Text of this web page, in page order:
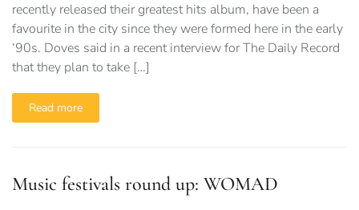
recently released their greatest hits album, have been a
favourite in the city since they were formed here in the early
‘90s. Doves said in a recent interview for The Daily Record
that they plan to take […]
Read more
Music festivals round up: WOMAD